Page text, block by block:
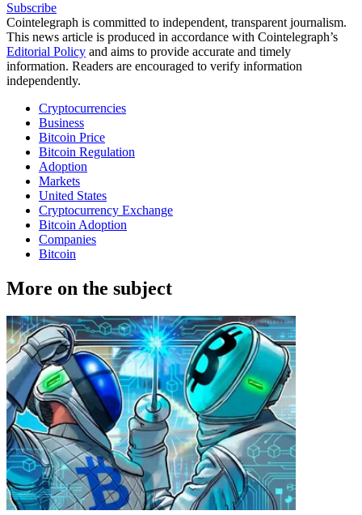
Subscribe
Cointelegraph is committed to independent, transparent journalism.
This news article is produced in accordance with Cointelegraph’s
Editorial Policy and aims to provide accurate and timely
information. Readers are encouraged to verify information
independently.
Cryptocurrencies
Business
Bitcoin Price
Bitcoin Regulation
Adoption
Markets
United States
Cryptocurrency Exchange
Bitcoin Adoption
Companies
Bitcoin
More on the subject